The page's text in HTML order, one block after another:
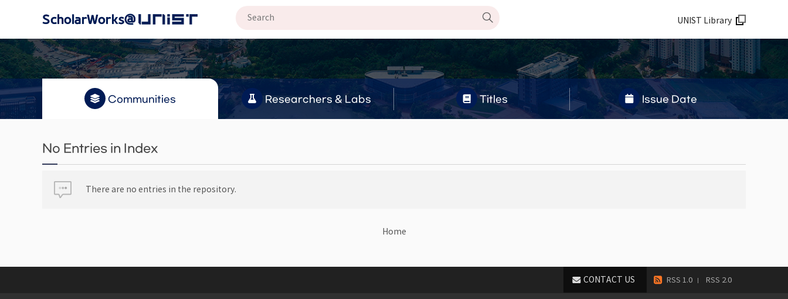
UNIST Library
Communities Researchers & Labs Titles Issue Date
No Entries in Index
There are no entries in the repository.
Home
RSS 1.0 RSS 2.0
CONTACT US